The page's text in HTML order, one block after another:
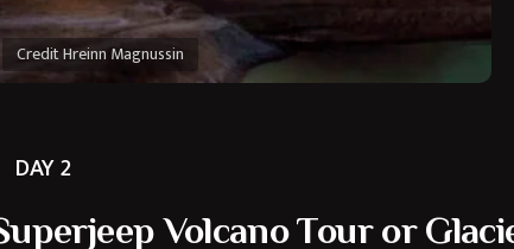
Credit Hreinn Magnussin
DAY 2
Volcano Tour or